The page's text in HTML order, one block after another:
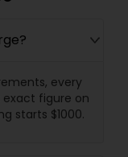
every
exact figure on
starts $1000.